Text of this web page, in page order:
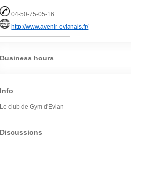
04-50-75-05-16
http://www.avenir-evianais.fr/
Business hours
Info
Le club de Gym d'Evian
Discussions